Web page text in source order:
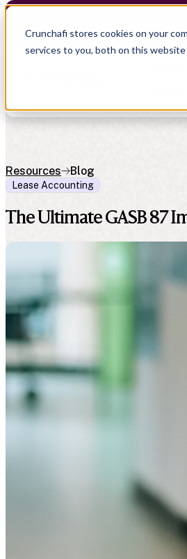
Crunchafi stores cookies on your
services to you, both on this
CAS
Resources Blog
Lease Accounting
The Ultimate GASB 87